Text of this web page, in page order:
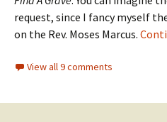
request, since I fancy myself
on the Rev. Moses Marcus.
View all 9 comments